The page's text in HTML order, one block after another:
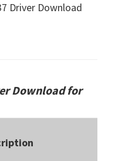
Driver Download
Download for